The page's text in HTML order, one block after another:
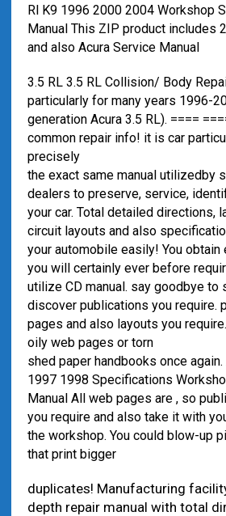
Rl K9 1996 2000 2004 Workshop
Manual This ZIP product includes
and also Acura Service Manual
3.5 RL 3.5 RL Collision/ Body
particularly for many years 1996-
generation Acura 3.5 RL). ====
common repair info! it is car
precisely
the exact same manual utilizedby
dealers to preserve, service,
your car. Total detailed directions,
circuit layouts and also
your automobile easily! You
you will certainly ever before
utilize CD manual. say goodbye to
discover publications you require.
pages and also layouts you
oily web pages or torn
shed paper handbooks once again.
1997 1998 Specifications
Manual All web pages are , so
you require and also take it with
the workshop. You could blow-up
that print bigger
duplicates! Manufacturing
depth repair manual with total